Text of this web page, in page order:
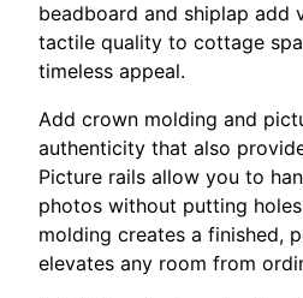
beadboard and shiplap add
tactile quality to cottage
timeless appeal.
Add crown molding and
authenticity that also
Picture rails allow you to
photos without putting
molding creates a finished,
elevates any room from